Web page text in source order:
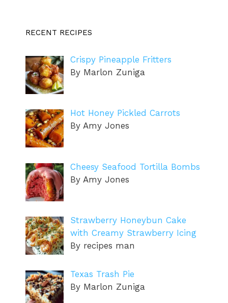
RECENT RECIPES
Crispy Pineapple Fritters
By Marlon Zuniga
Hot Honey Pickled Carrots
By Amy Jones
Cheesy Seafood Tortilla Bombs
By Amy Jones
Strawberry Honeybun Cake
with Creamy Strawberry Icing
By recipes man
Texas Trash Pie
By Marlon Zuniga